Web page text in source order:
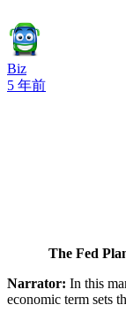
Biz
5 年前
The Fed
Narrator: In this
economic term sets